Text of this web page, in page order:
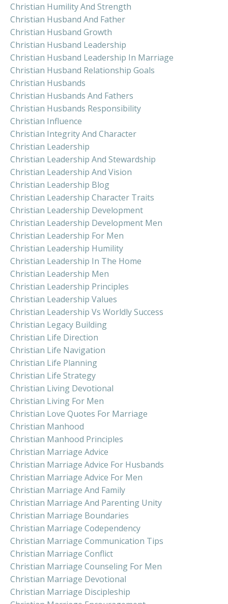
Christian Humility And Strength
Christian Husband And Father
Christian Husband Growth
Christian Husband Leadership
Christian Husband Leadership In Marriage
Christian Husband Relationship Goals
Christian Husbands
Christian Husbands And Fathers
Christian Husbands Responsibility
Christian Influence
Christian Integrity And Character
Christian Leadership
Christian Leadership And Stewardship
Christian Leadership And Vision
Christian Leadership Blog
Christian Leadership Character Traits
Christian Leadership Development
Christian Leadership Development Men
Christian Leadership For Men
Christian Leadership Humility
Christian Leadership In The Home
Christian Leadership Men
Christian Leadership Principles
Christian Leadership Values
Christian Leadership Vs Worldly Success
Christian Legacy Building
Christian Life Direction
Christian Life Navigation
Christian Life Planning
Christian Life Strategy
Christian Living Devotional
Christian Living For Men
Christian Love Quotes For Marriage
Christian Manhood
Christian Manhood Principles
Christian Marriage Advice
Christian Marriage Advice For Husbands
Christian Marriage Advice For Men
Christian Marriage And Family
Christian Marriage And Parenting Unity
Christian Marriage Boundaries
Christian Marriage Codependency
Christian Marriage Communication Tips
Christian Marriage Conflict
Christian Marriage Counseling For Men
Christian Marriage Devotional
Christian Marriage Discipleship